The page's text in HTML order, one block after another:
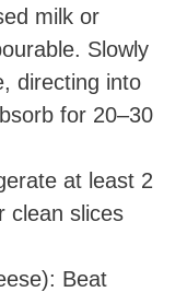
milk or
Slowly
directing into
for 20–30
at least 2
clean slices
Beat